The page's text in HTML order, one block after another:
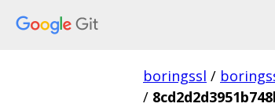
boringssl /
/